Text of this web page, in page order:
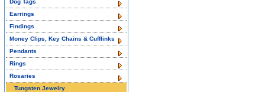
Dog Tags
Earrings
Findings
Money Clips, Key Chains & Cufflinks
Pendants
Rings
Rosaries
Tungsten Jewelry